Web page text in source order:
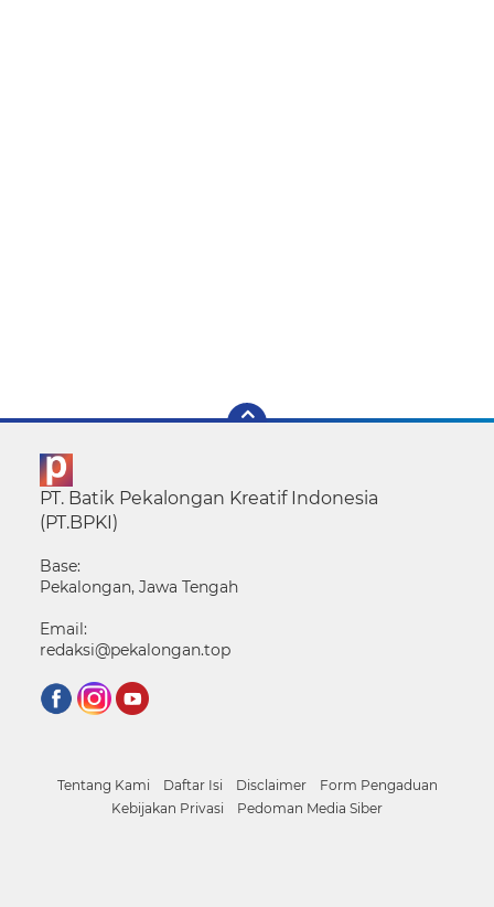
PT. Batik Pekalongan Kreatif Indonesia
(PT.BPKI)
Base:
Pekalongan, Jawa Tengah
Email:
redaksi@pekalongan.top
Tentang Kami Daftar Isi Disclaimer
Form Pengaduan
Kebijakan Privasi
Pedoman Media Siber